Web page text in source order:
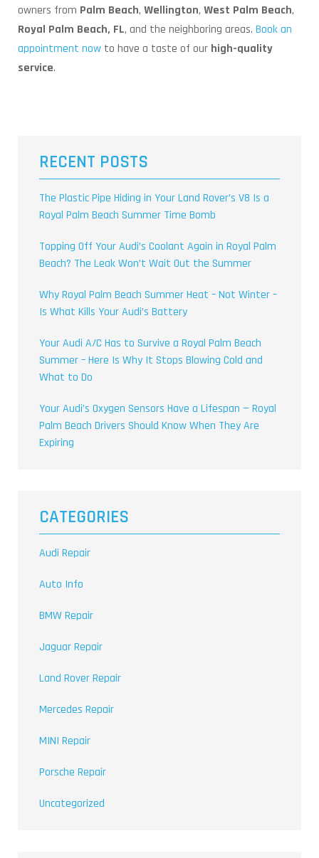
owners from Palm Beach, Wellington, West Palm Beach,
Royal Palm Beach, FL, and the neighboring areas. Book an
appointment now to have a taste of our high-quality
service.
RECENT POSTS
The Plastic Pipe Hiding in Your Land Rover’s V8 Is a
Royal Palm Beach Summer Time Bomb
Topping Off Your Audi’s Coolant Again in Royal Palm
Beach? The Leak Won’t Wait Out the Summer
Why Royal Palm Beach Summer Heat – Not Winter –
Is What Kills Your Audi’s Battery
Your Audi A/C Has to Survive a Royal Palm Beach
Summer – Here Is Why It Stops Blowing Cold and
What to Do
Your Audi’s Oxygen Sensors Have a Lifespan — Royal
Palm Beach Drivers Should Know When They Are
Expiring
CATEGORIES
Audi Repair
Auto Info
BMW Repair
Jaguar Repair
Land Rover Repair
Mercedes Repair
MINI Repair
Porsche Repair
Uncategorized